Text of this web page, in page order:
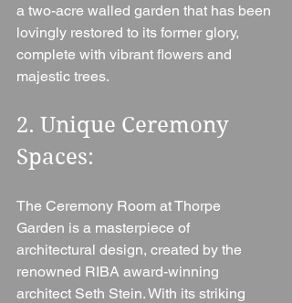
a two-acre walled garden that has been
lovingly restored to its former glory,
complete with vibrant flowers and
majestic trees.
2. Unique Ceremony
Spaces:
The Ceremony Room at Thorpe
Garden is a masterpiece of
architectural design, created by the
renowned RIBA award-winning
architect Seth Stein. With its striking